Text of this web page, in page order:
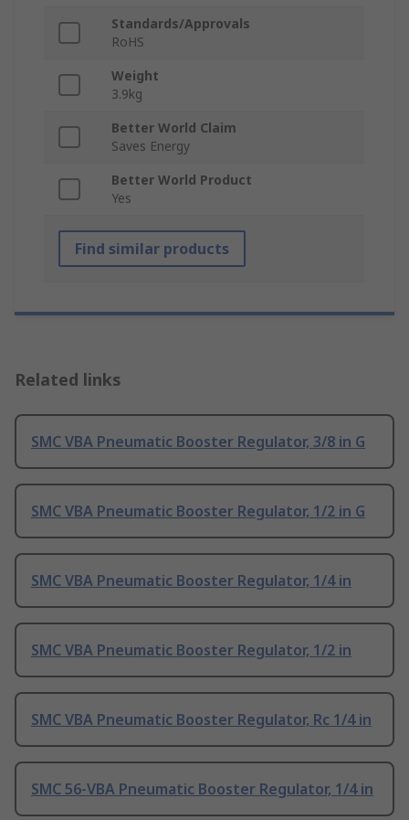
Standards/Approvals
RoHS
Weight
3.9kg
Better World Claim
Saves Energy
Better World Product
Yes
Find similar products
Related links
SMC VBA Pneumatic Booster Regulator, 3/8 in G
SMC VBA Pneumatic Booster Regulator, 1/2 in G
SMC VBA Pneumatic Booster Regulator, 1/4 in
SMC VBA Pneumatic Booster Regulator, 1/2 in
SMC VBA Pneumatic Booster Regulator, Rc 1/4 in
SMC 56-VBA Pneumatic Booster Regulator, 1/4 in